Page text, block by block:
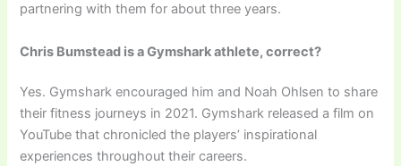
partnering with them for about three years.
Chris Bumstead is a Gymshark athlete, correct?
Yes. Gymshark encouraged him and Noah Ohlsen to share
their fitness journeys in 2021. Gymshark released a film on
YouTube that chronicled the players’ inspirational
experiences throughout their careers.